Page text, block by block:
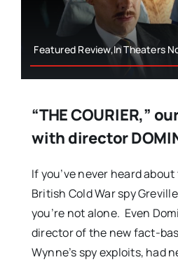
Featured Review,In Theaters
“THE COURIER,”
with director
If you’ve never heard
British Cold War spy
you’re not alone. Even
director of the new fact-
Wynne’s spy exploits, had